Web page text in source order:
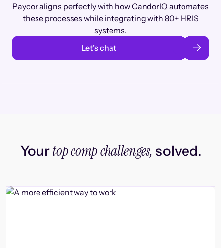
Paycor aligns perfectly with how CandorIQ automates
these processes while integrating with 80+ HRIS
systems.
Let’s chat
Yourtop comp challenges, solved.